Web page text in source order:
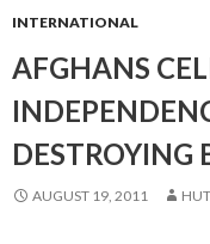
INTERNATIONAL
AFGHANS
DESTROYING
AUGUST 19, 2011